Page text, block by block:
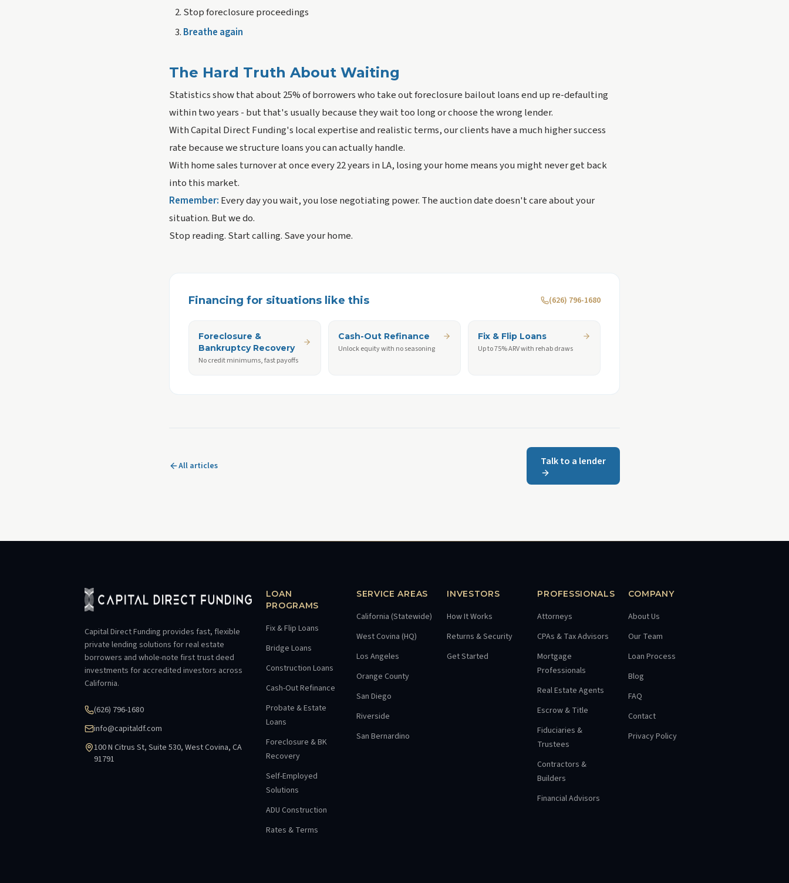
Stop foreclosure proceedings
Breathe again
The Hard Truth About Waiting
Statistics show that about 25% of borrowers who take out foreclosure bailout loans end up re-defaulting
within two years - but that's usually because they wait too long or choose the wrong lender.
With Capital Direct Funding's local expertise and realistic terms, our clients have a much higher success
rate because we structure loans you can actually handle.
With home sales turnover at once every 22 years in LA, losing your home means you might never get back
into this market.
Remember: Every day you wait, you lose negotiating power. The auction date doesn't care about your
situation. But we do.
Stop reading. Start calling. Save your home.
Financing for situations like this (626) 796-1680
Foreclosure &
Bankruptcy Recovery
No credit minimums, fast payoffs
Cash-Out Refinance
Unlock equity with no seasoning
Fix & Flip Loans
Up to 75% ARV with rehab draws
All articles Talk to a lender
Capital Direct Funding provides fast, flexible
private lending solutions for real estate
borrowers and whole-note first trust deed
investments for accredited investors across
California.
(626) 796-1680
info@capitaldf.com
100 N Citrus St, Suite 530, West Covina, CA
91791
LOAN
PROGRAMS
Fix & Flip Loans
Bridge Loans
Construction Loans
Cash-Out Refinance
Probate & Estate
Loans
Foreclosure & BK
Recovery
Self-Employed
Solutions
ADU Construction
Rates & Terms
SERVICE AREAS
California (Statewide)
West Covina (HQ)
Los Angeles
Orange County
San Diego
Riverside
San Bernardino
INVESTORS
How It Works
Returns & Security
Get Started
PROFESSIONALS
Attorneys
CPAs & Tax Advisors
Mortgage
Professionals
Real Estate Agents
Escrow & Title
Fiduciaries &
Trustees
Contractors &
Builders
Financial Advisors
COMPANY
About Us
Our Team
Loan Process
Blog
FAQ
Contact
Privacy Policy